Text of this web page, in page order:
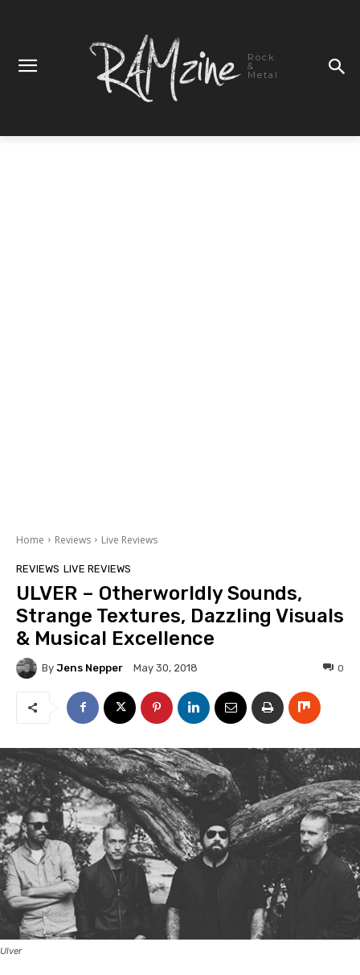
Rock
&
Metal
Home Reviews Live Reviews
REVIEWS LIVE REVIEWS
ULVER – Otherworldly Sounds,
Strange Textures, Dazzling Visuals
& Musical Excellence
By Jens Nepper May 30, 2018 0
Ulver